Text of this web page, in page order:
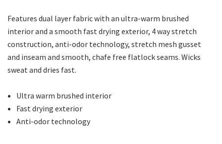
Features dual layer fabric with an ultra-warm brushed
interior and a smooth fast drying exterior, 4 way stretch
construction, anti-odor technology, stretch mesh gusset
and inseam and smooth, chafe free flatlock seams. Wicks
sweat and dries fast.
Ultra warm brushed interior
Fast drying exterior
Anti-odor technology